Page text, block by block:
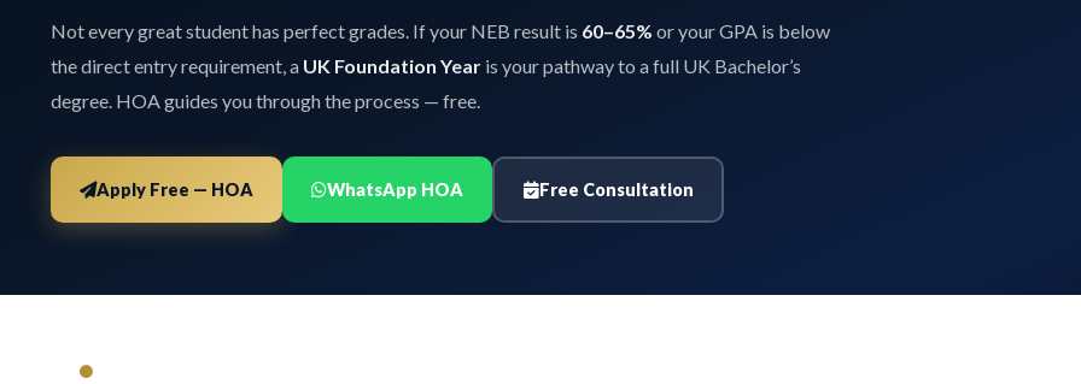
Not every great student has perfect grades. If your NEB result is 60–65% or your GPA is below
the direct entry requirement, a UK Foundation Year is your pathway to a full UK Bachelor’s
degree. HOA guides you through the process — free.
Apply Free — HOA WhatsApp HOA Free Consultation